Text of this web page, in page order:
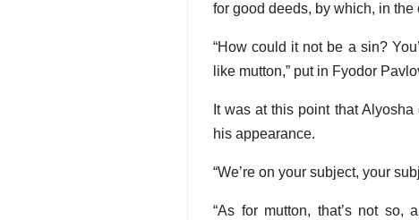
for good deeds, by which, in
“How could it not be a sin?
like mutton,” put in Fyodor
It was at this point that
his appearance.
“We’re on your subject, your
“As for mutton, that’s not so,